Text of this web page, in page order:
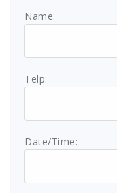
Name:
Telp:
Date/Time: